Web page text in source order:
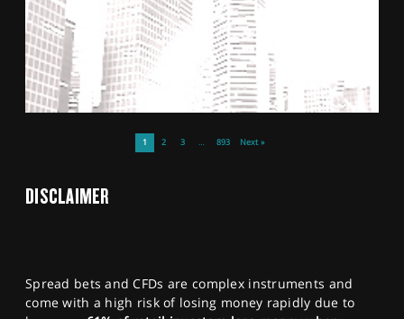
1 2 3 … 893 Next »
DISCLAIMER
Spread bets and CFDs are complex instruments and
come with a high risk of losing money rapidly due to